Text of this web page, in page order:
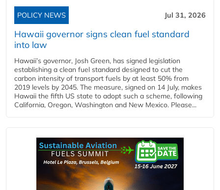
POLICY NEWS Jul 31, 2026
Hawaii governor signs clean fuel standard
into law
Hawaii’s governor, Josh Green, has signed legislation
establishing a clean fuel standard designed to cut the
carbon intensity of transport fuels by at least 50% from
2019 levels by 2045. The measure, signed on 14 July, makes
Hawaii the fifth US state to adopt such a scheme, following
California, Oregon, Washington and New Mexico. Please...